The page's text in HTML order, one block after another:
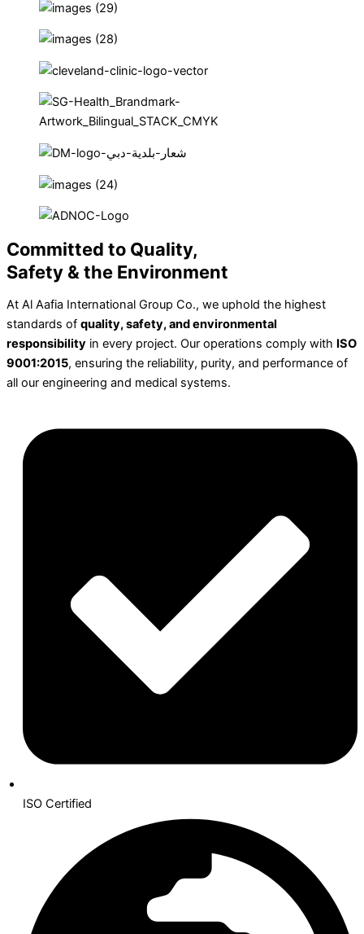
Committed to Quality,
Safety & the Environment
At Al Aafia International Group Co., we uphold the highest
standards of quality, safety, and environmental
responsibility in every project. Our operations comply with ISO
9001:2015, ensuring the reliability, purity, and performance of
all our engineering and medical systems.
ISO Certified